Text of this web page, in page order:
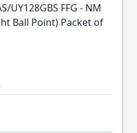
UY128GBS FFG - NM
Ball Point) Packet of